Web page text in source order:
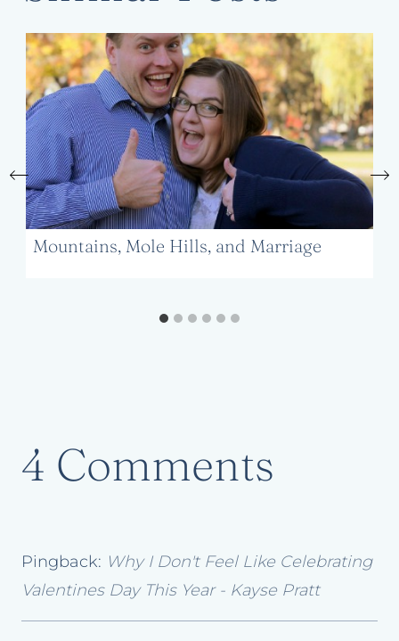
Mountains, Mole Hills, and Marriage
4 Comments
Pingback: Why I Don't Feel Like Celebrating
Valentines Day This Year - Kayse Pratt